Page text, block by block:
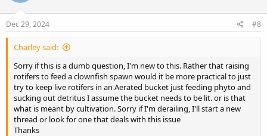
Dec 29, 2024 #8
Charley said:
Sorry if this is a dumb question, I'm new to this. Rather that raising
rotifers to feed a clownfish spawn would it be more practical to just
try to keep live rotifers in an Aerated bucket just feeding phyto and
sucking out detritus I assume the bucket needs to be lit. or is that
what is meant by cultivation. Sorry if I'm derailing, I'll start a new
thread or look for one that deals with this issue
Thanks